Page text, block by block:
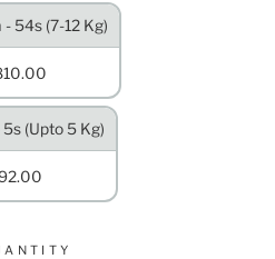
54s (7-12 Kg)
5s (Upto 5 Kg)